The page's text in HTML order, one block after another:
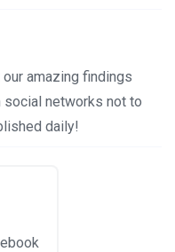
amazing findings
social networks not to
daily!